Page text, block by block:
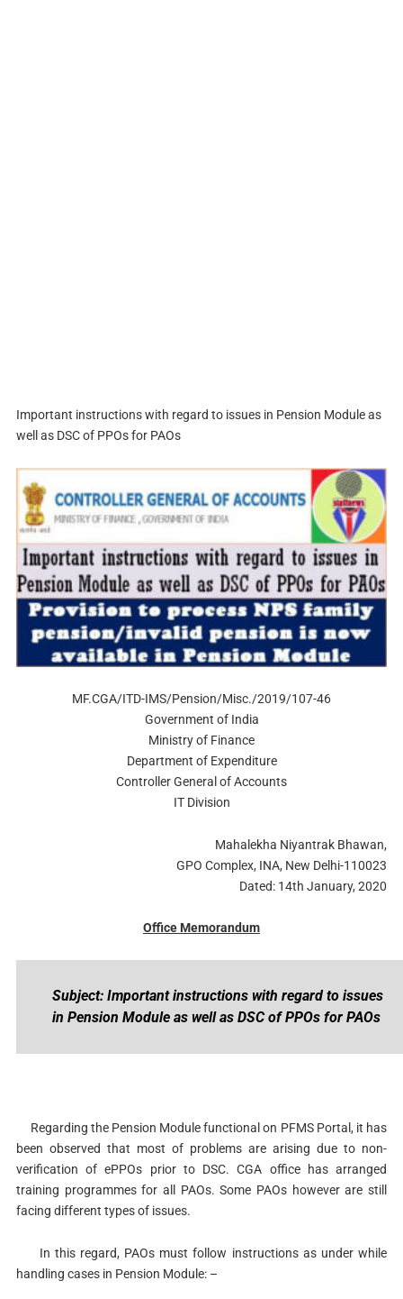
Important instructions with regard to issues in Pension Module as
well as DSC of PPOs for PAOs
MF.CGA/ITD-IMS/Pension/Misc./2019/107-46
Government of India
Ministry of Finance
Department of Expenditure
Controller General of Accounts
IT Division
Mahalekha Niyantrak Bhawan,
GPO Complex, INA, New Delhi-110023
Dated: 14th January, 2020
Office Memorandum
Subject: Important instructions with regard to issues
in Pension Module as well as DSC of PPOs for PAOs
Regarding the Pension Module functional on PFMS Portal, it has
been observed that most of problems are arising due to non-
verification of ePPOs prior to DSC. CGA office has arranged
training programmes for all PAOs. Some PAOs however are still
facing different types of issues.
In this regard, PAOs must follow instructions as under while
handling cases in Pension Module: –